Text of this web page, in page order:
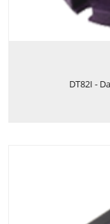
DT82I -